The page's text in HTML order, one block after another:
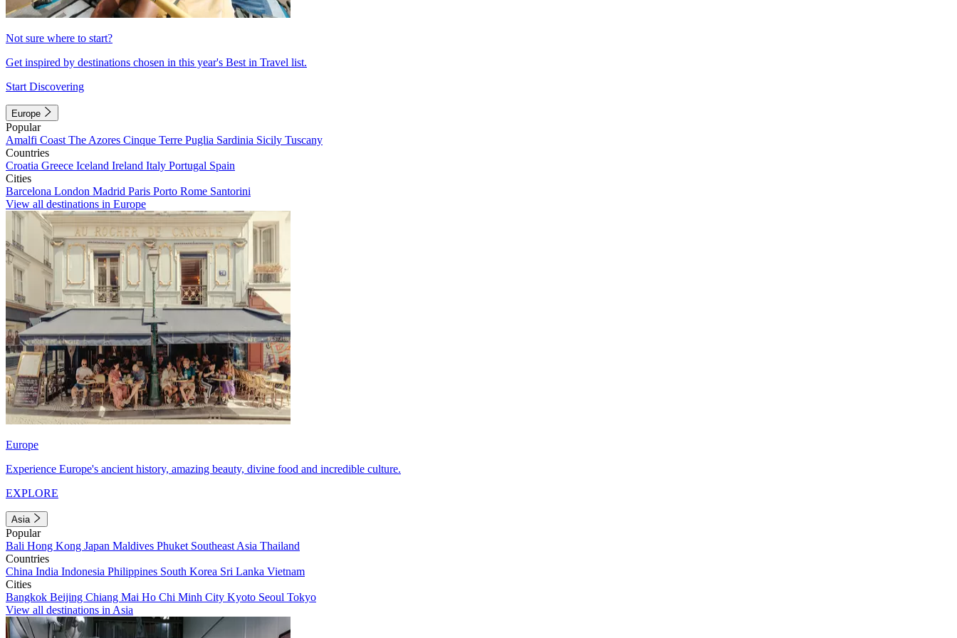
Not sure where to start?
Get inspired by destinations chosen in this year's Best in Travel list.
Start Discovering
Europe
Popular
Amalfi Coast The Azores Cinque Terre Puglia Sardinia Sicily Tuscany
Countries
Croatia Greece Iceland Ireland Italy Portugal Spain
Cities
Barcelona London Madrid Paris Porto Rome Santorini
View all destinations in Europe
Europe
Experience Europe's ancient history, amazing beauty, divine food and incredible culture.
EXPLORE
Asia
Popular
Bali Hong Kong Japan Maldives Phuket Southeast Asia Thailand
Countries
China India Indonesia Philippines South Korea Sri Lanka Vietnam
Cities
Bangkok Beijing Chiang Mai Ho Chi Minh City Kyoto Seoul Tokyo
View all destinations in Asia